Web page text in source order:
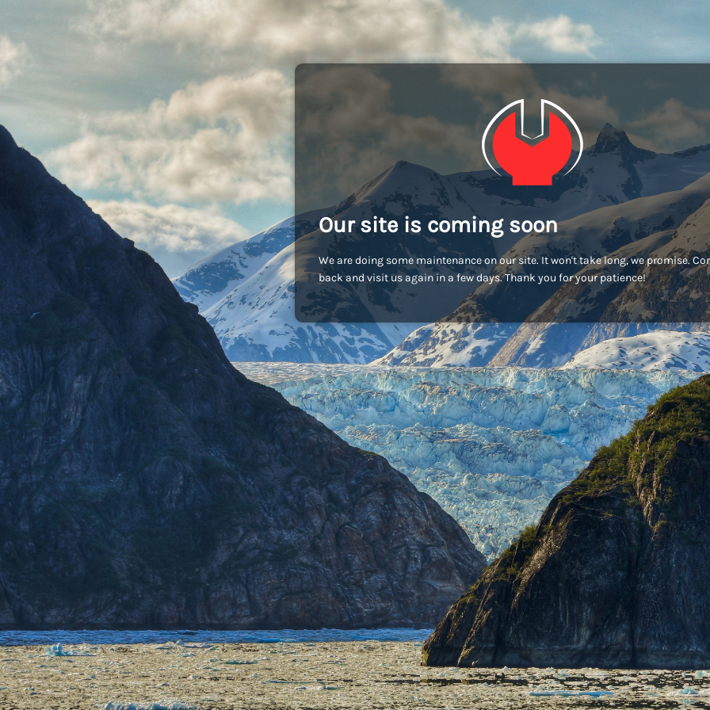
Our site is coming soon
We are doing some maintenance on our site. It won't take long, we promise.
back and visit us again in a few days. Thank you for your patience!